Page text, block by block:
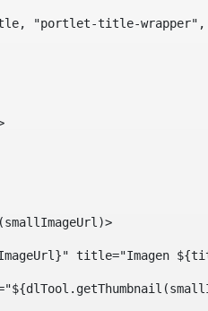
"portlet-title-
title="Imagen